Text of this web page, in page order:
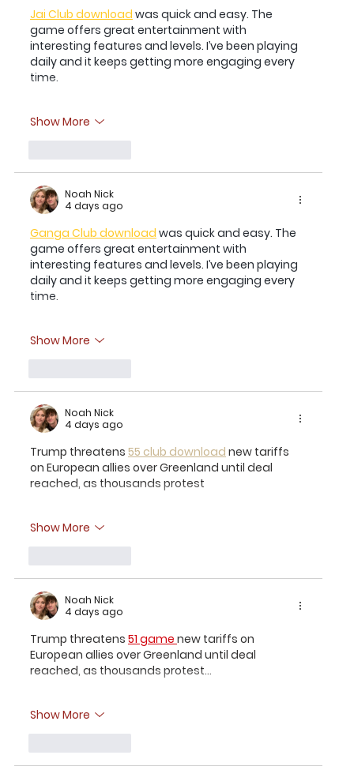
Jai Club download was quick and easy. The
game offers great entertainment with
interesting features and levels. I’ve been playing
daily and it keeps getting more engaging every
time.
Show More
Noah Nick
4 days ago
Ganga Club download was quick and easy. The
game offers great entertainment with
interesting features and levels. I’ve been playing
daily and it keeps getting more engaging every
time.
Show More
Noah Nick
4 days ago
Trump threatens 55 club download new tariffs
on European allies over Greenland until deal
reached, as thousands protest
Show More
Noah Nick
4 days ago
Trump threatens 51 game new tariffs on
European allies over Greenland until deal
reached, as thousands protest...
Show More